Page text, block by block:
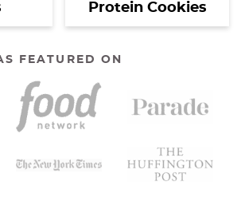
Protein Cookies
FEATURED ON